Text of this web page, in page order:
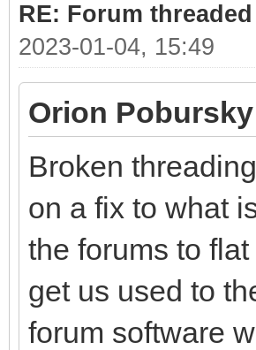
RE: Forum
2023-01-04, 15:49
Orion
Broken
on a fix to what
the forums to
get us used to
forum software